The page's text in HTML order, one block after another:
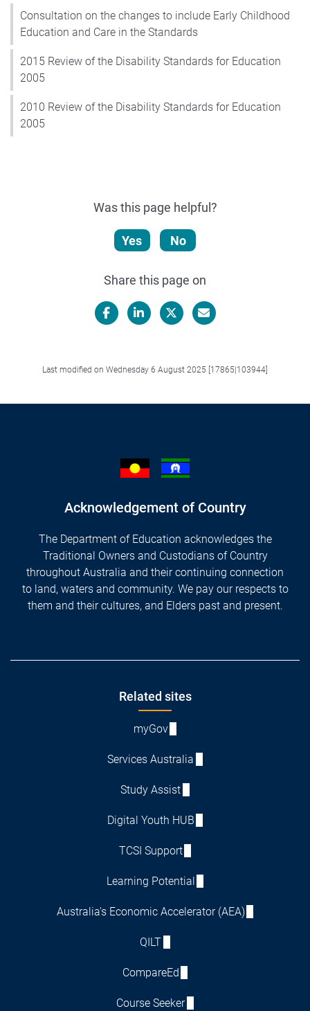
Consultation on the changes to include Early Childhood
Education and Care in the Standards
2015 Review of the Disability Standards for Education
2005
2010 Review of the Disability Standards for Education
2005
Was this page helpful?
Yes No
Share this page on
Last modified on Wednesday 6 August 2025 [17865|103944]
Acknowledgement of Country
The Department of Education acknowledges the
Traditional Owners and Custodians of Country
throughout Australia and their continuing connection
to land, waters and community. We pay our respects to
them and their cultures, and Elders past and present.
Related sites
myGov
Services Australia
Study Assist
Digital Youth HUB
TCSI Support
Learning Potential
Australia's Economic Accelerator (AEA)
QILT
CompareEd
Course Seeker